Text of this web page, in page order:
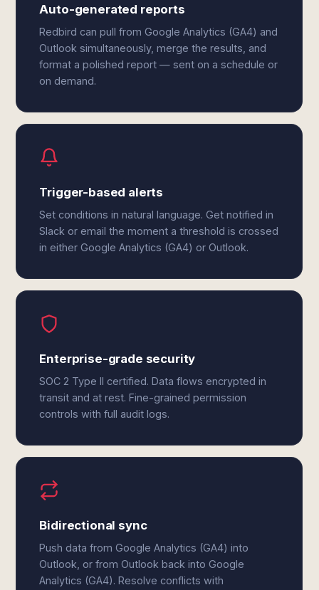
Auto-generated reports
Redbird can pull from Google Analytics (GA4) and
Outlook simultaneously, merge the results, and
format a polished report — sent on a schedule or
on demand.
Trigger-based alerts
Set conditions in natural language. Get notified in
Slack or email the moment a threshold is crossed
in either Google Analytics (GA4) or Outlook.
Enterprise-grade security
SOC 2 Type II certified. Data flows encrypted in
transit and at rest. Fine-grained permission
controls with full audit logs.
Bidirectional sync
Push data from Google Analytics (GA4) into
Outlook, or from Outlook back into Google
Analytics (GA4). Resolve conflicts with